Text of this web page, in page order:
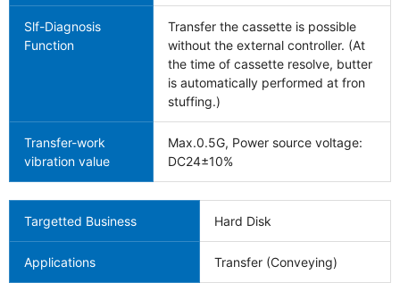
Slf-Diagnosis
Function
Transfer the cassette is possible
without the external controller. (At
the time of cassette resolve, butter
is automatically performed at fron
stuffing.)
Transfer-work
vibration value
Max.0.5G, Power source voltage:
DC24±10%
Targetted Business Hard Disk
Applications Transfer (Conveying)